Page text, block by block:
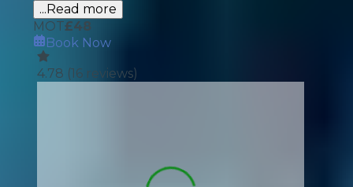
...Read more
MOT£48
Book Now
4.78 (16 reviews)